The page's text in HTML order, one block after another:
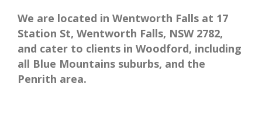
We are located in Wentworth Falls at 17
Station St, Wentworth Falls, NSW 2782,
and cater to clients in Woodford, including
all Blue Mountains suburbs, and the
Penrith area.